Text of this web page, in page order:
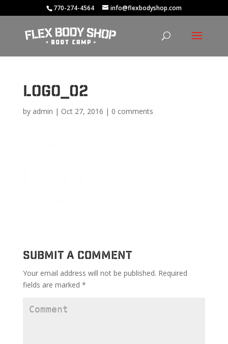
770-274-4564 info@flexbodyshop.com
logo_02
by admin | Oct 27, 2016 | 0 comments
Submit a Comment
Your email address will not be published. Required
fields are marked *